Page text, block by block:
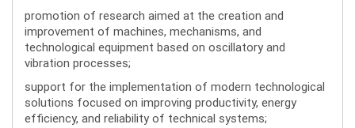
promotion of research aimed at the creation and
improvement of machines, mechanisms, and
technological equipment based on oscillatory and
vibration processes;
support for the implementation of modern technological
solutions focused on improving productivity, energy
efficiency, and reliability of technical systems;